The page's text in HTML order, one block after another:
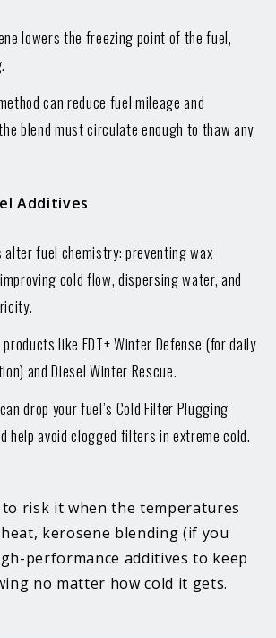
lowers the freezing point of the fuel,
can reduce fuel mileage and
blend must circulate enough to thaw any
Additives
alter fuel chemistry: preventing wax
cold flow, dispersing water, and
like EDT+ Winter Defense (for daily
and Diesel Winter Rescue.
drop your fuel’s Cold Filter Plugging
help avoid clogged filters in extreme cold.
to risk it when the temperatures
kerosene blending (if you
performance additives to keep
no matter how cold it gets.